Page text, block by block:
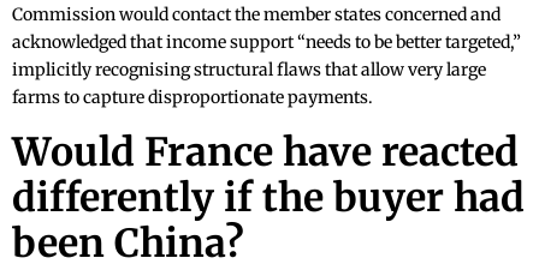
Commission would contact the member states concerned and
acknowledged that income support “needs to be better targeted,”
implicitly recognising structural flaws that allow very large
farms to capture disproportionate payments.
Would France have reacted
differently if the buyer had
been China?